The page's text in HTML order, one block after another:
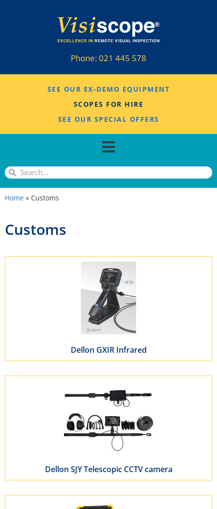
Phone:021 445 578
SEE OUR EX-DEMO EQUIPMENT
SCOPES FOR HIRE
SEE OUR SPECIAL OFFERS
Home » Customs
Customs
Dellon GXIR Infrared
Dellon SJY Telescopic CCTV camera